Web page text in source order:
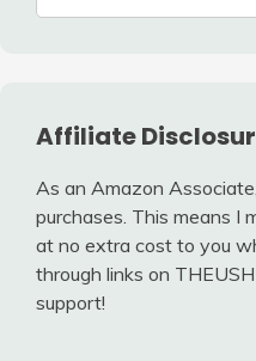
Affiliate
As an Amazon
purchases. This means I
at no extra cost to you
through links on
support!